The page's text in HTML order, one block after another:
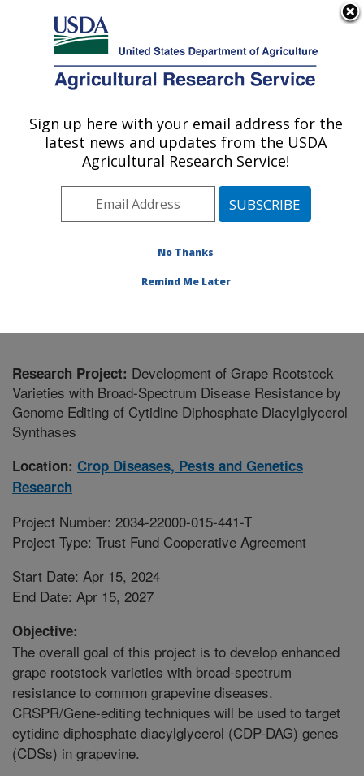
Here's how you know
Agricultural Research Service
U.S. DEPARTMENT OF AGRICULTURE
Crop Diseases, Pests and Genetics
Research: Parlier, CA
Pacific West Area Parlier, California
Diseases, Pests and Genetics Research
Research Project: Development of Grape Rootstock
Varieties with Broad-Spectrum Disease Resistance by
Genome Editing of Cytidine Diphosphate Diacylglycerol
Synthases
Location: Crop Diseases, Pests and Genetics
Research
Project Number: 2034-22000-015-441-T
Project Type: Trust Fund Cooperative Agreement
Start Date: Apr 15, 2024
End Date: Apr 15, 2027
Objective:
The overall goal of this project is to develop enhanced
grape rootstock varieties with broad-spectrum
resistance to common grapevine diseases.
CRSPR/Gene-editing techniques will be used to target
cytidine diphosphate diacylglycerol (CDP-DAG) genes
(CDSs) in grapevine.
Sign up here with your email address for the
latest news and updates from the USDA
Agricultural Research Service!
No Thanks
Remind Me Later